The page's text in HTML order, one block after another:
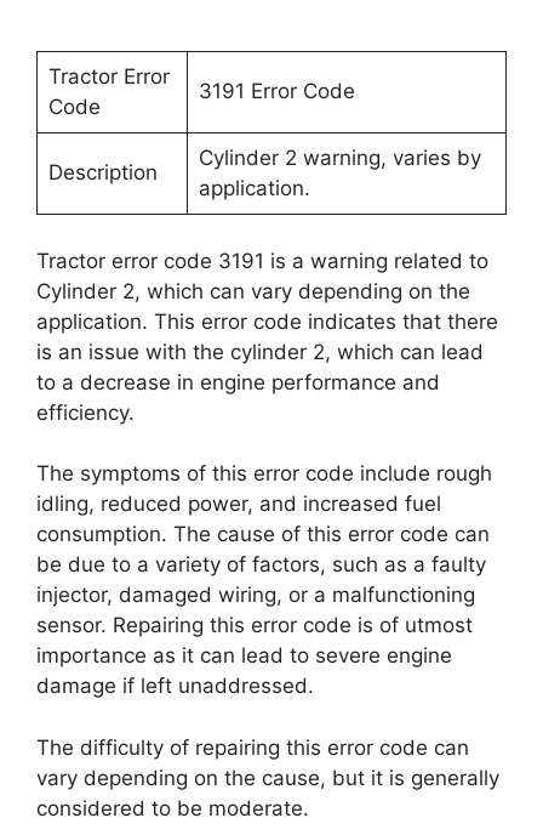
Tractor Error
Code
3191 Error Code
Description
Cylinder 2 warning, varies by
application.
Tractor error code 3191 is a warning related to
Cylinder 2, which can vary depending on the
application. This error code indicates that there
is an issue with the cylinder 2, which can lead
to a decrease in engine performance and
efficiency.
The symptoms of this error code include rough
idling, reduced power, and increased fuel
consumption. The cause of this error code can
be due to a variety of factors, such as a faulty
injector, damaged wiring, or a malfunctioning
sensor. Repairing this error code is of utmost
importance as it can lead to severe engine
damage if left unaddressed.
The difficulty of repairing this error code can
vary depending on the cause, but it is generally
considered to be moderate.